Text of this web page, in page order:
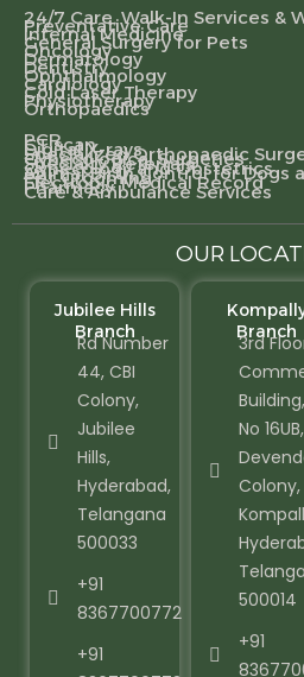
24/7 Care, Walk-In Services &
Preventative Care
Internal Medicine
General Surgery for Pets
Oncology
Dermatology
Dentistry
Ophthalmology
Cardiology
Cold Laser Therapy
Physiotherapy
Orthopaedics
PCR
CT scan
Digital X-rays
Specialized Orthopaedic
Gynecological Surgeries
Specialty Referrals
Gynecology and Obstetrics
Animal Birth Control for Dogs
Pet Grooming
Electronic Medical Record
Pharmacy
Care & Ambulance Services
OUR
Jubilee Hills
Branch
Rd Number
44, CBI
Colony,
Jubilee
Hills,
Hyderabad,
Telangana
500033
+91
8367700772
+91
Branch
3rd
No 16UB,
Colony,
500014
+91